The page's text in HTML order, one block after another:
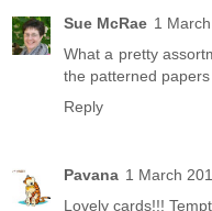
Sue McRae 1
What a pretty
the patterned
Reply
Pavana 1 March
Lovely cards!!!